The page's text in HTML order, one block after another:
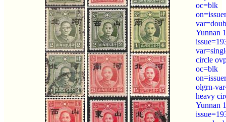
oc=blk
Yunnan
circle
oc=blk
olgrn-
heavy
Yunnan